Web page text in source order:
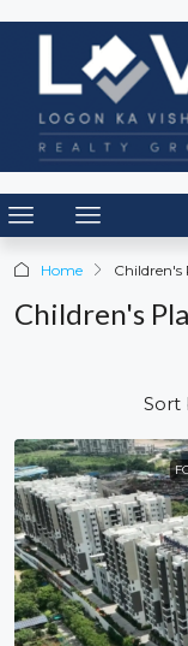
Home Children's
Children's
Sort